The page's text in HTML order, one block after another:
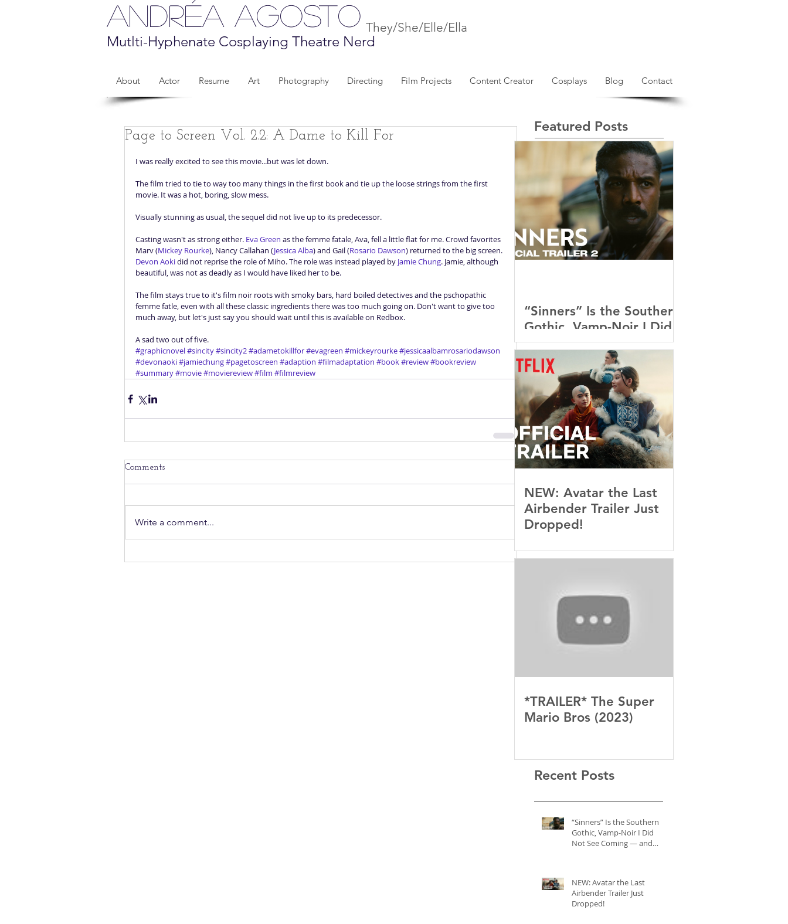
Andréa Agosto They/She/Elle/Ella
Mutlti-Hyphenate Cosplaying Theatre Nerd
About Actor Resume Art Photography Directing Film Projects Content Creator Cosplays Blog Contact
Page to Screen Vol. 2.2: A Dame to Kill For
I was really excited to see this movie...but was let down.
The film tried to tie to way too many things in the first book and tie up the loose strings from the first
movie. It was a hot, boring, slow mess.
Visually stunning as usual, the sequel did not live up to its predecessor.
Casting wasn't as strong either. Eva Green as the femme fatale, Ava, fell a little flat for me. Crowd favorites
Marv (Mickey Rourke), Nancy Callahan (Jessica Alba) and Gail (Rosario Dawson) returned to the big screen.
Devon Aoki did not reprise the role of Miho. The role was instead played by Jamie Chung. Jamie, although
beautiful, was not as deadly as I would have liked her to be.
The film stays true to it's film noir roots with smoky bars, hard boiled detectives and the pschopathic
femme fatle, even with all these classic ingredients there was too much going on. Don't want to give too
much away, but let's just say you should wait until this is available on Redbox.
A sad two out of five.
#graphicnovel#sincity#sincity2#adametokillfor#evagreen #mickeyrourke#jessicaalbamrosariodawson
#devonaoki#jamiechung#pagetoscreen #adaption #filmadaptation #book#review#bookreview
#summary#movie#moviereview#film #filmreview
Comments
Write a comment...
Featured Posts
“Sinners” Is the Southern
Gothic, Vamp-Noir I Did
Not See Coming — and
Baby, I’m OBSESSED
[REVIEW]
NEW: Avatar the Last
Airbender Trailer Just
Dropped!
*TRAILER* The Super
Mario Bros (2023)
Recent Posts
“Sinners” Is the Southern
Gothic, Vamp-Noir I Did
Not See Coming — and
NEW: Avatar the Last
Airbender Trailer Just
Dropped!